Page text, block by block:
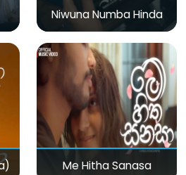
Niwuna Numba Hinda
Me Hitha Sanasa